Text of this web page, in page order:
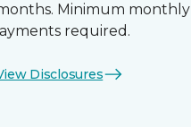
Minimum monthly
required.
Disclosures